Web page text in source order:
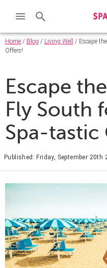
Home / Blog / Living Well
/ Escape
Offers!
Escape
Fly South
Spa-tastic
Published: Friday, September 20th